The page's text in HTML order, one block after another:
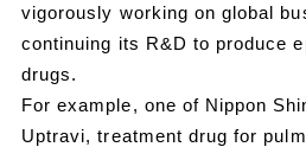
vigorously working on global
continuing its R&D to produce
drugs.
For example, one of Nippon
Uptravi, treatment drug for